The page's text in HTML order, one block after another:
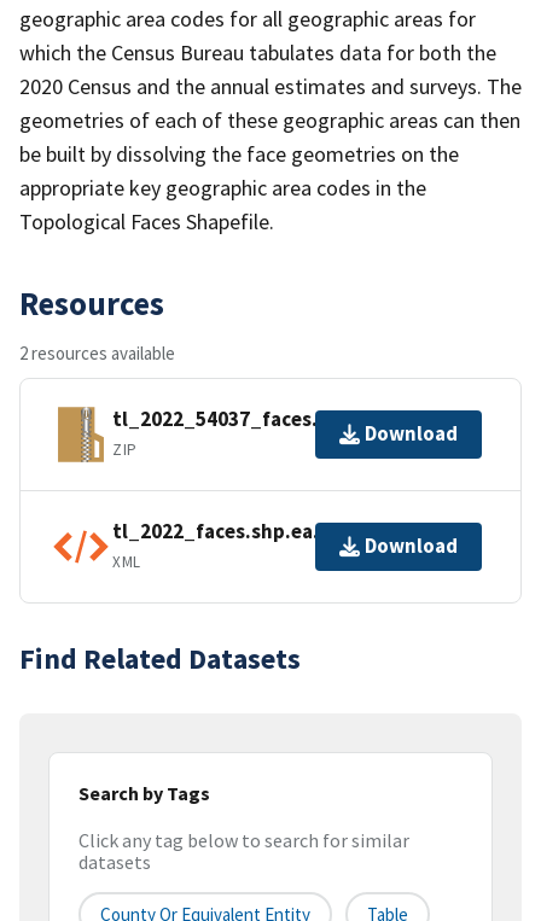
geographic area codes for all geographic areas for
which the Census Bureau tabulates data for both the
2020 Census and the annual estimates and surveys. The
geometries of each of these geographic areas can then
be built by dissolving the face geometries on the
appropriate key geographic area codes in the
Topological Faces Shapefile.
Resources
2 resources available
tl_2022_54037_faces.zip
ZIP
Download
tl_2022_faces.shp.ea.iso.xml
XML
Download
Find Related Datasets
Search by Tags
Click any tag below to search for similar
datasets
County Or Equivalent Entity Table